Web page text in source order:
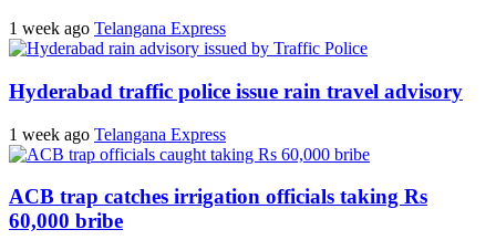
1 week ago Telangana Express
Hyderabad traffic police issue rain travel advisory
1 week ago Telangana Express
ACB trap catches irrigation officials taking Rs
60,000 bribe